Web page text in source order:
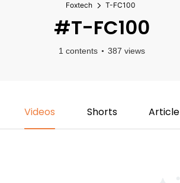
Foxtech T-FC100
#T-FC100
1 contents 387 views
Videos Shorts Article